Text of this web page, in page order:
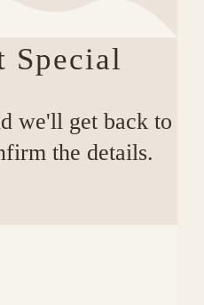
Special
we'll get back to
the details.